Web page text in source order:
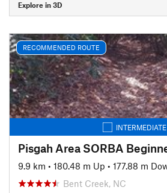
Explore in 3D
RECOMMENDED ROUTE
INTERMEDIATE
Pisgah Area SORBA
9.9 km • 180.48 m Up • 177.88 m
Bent Creek, NC